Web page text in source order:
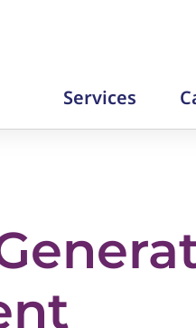
Services